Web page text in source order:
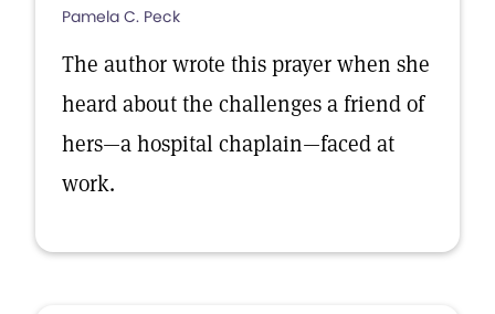
Pamela C. Peck
The author wrote this prayer when she
heard about the challenges a friend of
hers—a hospital chaplain—faced at
work.